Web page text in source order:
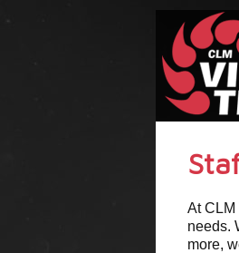
At CLM
needs.
more,